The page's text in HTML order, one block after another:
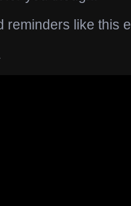
reminders like this